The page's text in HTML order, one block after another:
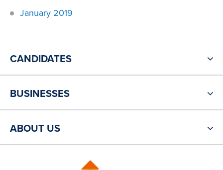
January 2019
CANDIDATES
BUSINESSES
ABOUT US